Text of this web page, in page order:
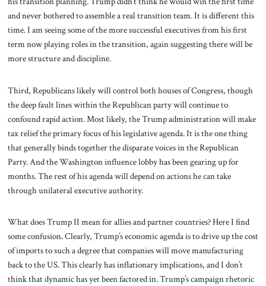
and never bothered to assemble a real transition team. It is different this
time. I am seeing some of the more successful executives from his first
term now playing roles in the transition, again suggesting there will be
more structure and discipline.
Third, Republicans likely will control both houses of Congress, though
the deep fault lines within the Republican party will continue to
confound rapid action. Most likely, the Trump administration will make
tax relief the primary focus of his legislative agenda. It is the one thing
that generally binds together the disparate voices in the Republican
Party. And the Washington influence lobby has been gearing up for
months. The rest of his agenda will depend on actions he can take
through unilateral executive authority.
What does Trump II mean for allies and partner countries? Here I find
some confusion. Clearly, Trump’s economic agenda is to drive up the cost
of imports to such a degree that companies will move manufacturing
back to the US. This clearly has inflationary implications, and I don’t
think that dynamic has yet been factored in. Trump’s campaign rhetoric